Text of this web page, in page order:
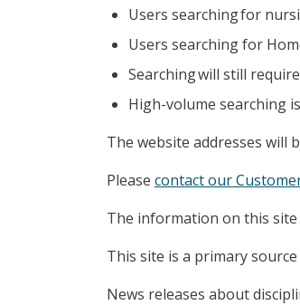
Users searching for
Users searching for
Searching will still
High-volume searching
The website addresses will
Please contact our
The information on this site
This site is a primary
News releases about